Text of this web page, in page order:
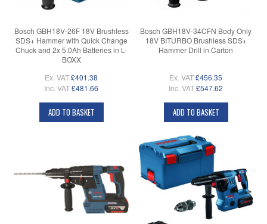
Bosch GBH18V-26F 18V Brushless
SDS+ Hammer with Quick Change
Chuck and 2x 5.0Ah Batteries in L-
BOXX
Ex. VAT£401.38
Inc. VAT£481.66
ADD TO BASKET
Bosch GBH18V-34CFN Body Only
18V BITURBO Brushless SDS+
Hammer Drill in Carton
Ex. VAT£456.35
Inc. VAT£547.62
ADD TO BASKET